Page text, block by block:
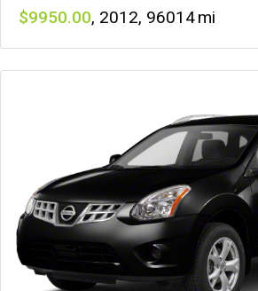
9950 , 2012, 96014